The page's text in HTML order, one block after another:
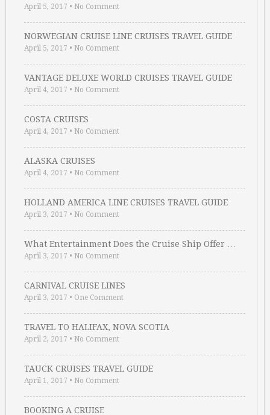
April 5, 2017 • No Comment
NORWEGIAN CRUISE LINE CRUISES TRAVEL GUIDE
April 5, 2017 • No Comment
VANTAGE DELUXE WORLD CRUISES TRAVEL GUIDE
April 4, 2017 • No Comment
COSTA CRUISES
April 4, 2017 • No Comment
ALASKA CRUISES
April 4, 2017 • No Comment
HOLLAND AMERICA LINE CRUISES TRAVEL GUIDE
April 3, 2017 • No Comment
What Entertainment Does the Cruise Ship Offer …
April 3, 2017 • No Comment
CARNIVAL CRUISE LINES
April 3, 2017 • One Comment
TRAVEL TO HALIFAX, NOVA SCOTIA
April 2, 2017 • No Comment
TAUCK CRUISES TRAVEL GUIDE
April 1, 2017 • No Comment
BOOKING A CRUISE